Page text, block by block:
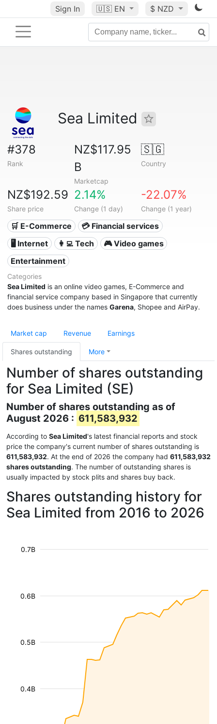
Sign In 🇺🇸 EN $ NZD
Sea Limited
#378
Rank
NZ$117.95
B
Marketcap
🇸🇬
Country
NZ$192.59
Share price
2.14%
Change (1 day)
-22.07%
Change (1 year)
🛒 E-Commerce
💳 Financial services
🖥️ Internet
👩‍💻 Tech
🎮 Video games
Entertainment
Categories
Sea Limited is an online video games, E-Commerce and
financial service company based in Singapore that currently
does business under the names Garena, Shopee and AirPay.
Market cap Revenue Earnings
Shares outstanding More
Number of shares outstanding
for Sea Limited (SE)
Number of shares outstanding as of
August 2026 : 611,583,932
According to Sea Limited's latest financial reports and stock
price the company's current number of shares outstanding is
611,583,932. At the end of 2026 the company had 611,583,932
shares outstanding. The number of outstanding shares is
usually impacted by stock plits and shares buy back.
Shares outstanding history for
Sea Limited from 2016 to 2026
0.4B
0.5B
0.6B
0.7B